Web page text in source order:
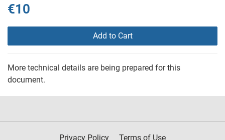
€10
Add to Cart
More technical details are being prepared for this
document.
Privacy Policy Terms of Use